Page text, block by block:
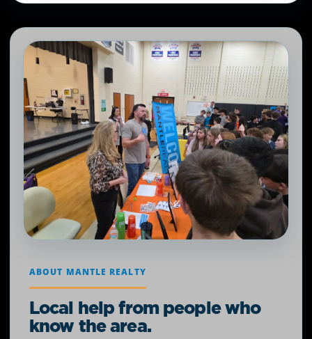
ABOUT MANTLE REALTY
Local help from people who
know the area.